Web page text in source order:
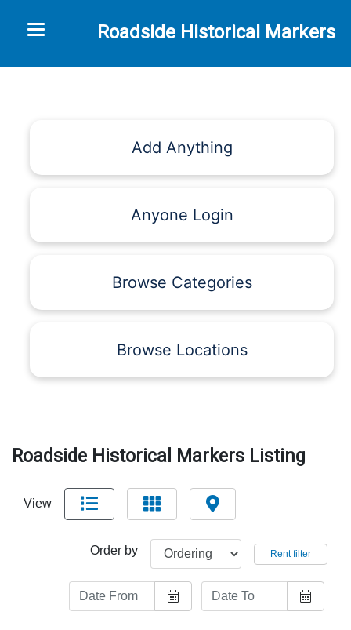
Roadside Historical Markers
Toggle navigation
Add Anything
Anyone Login
Browse Categories
Browse Locations
Roadside Historical Markers Listing
View
Order by Rent filter